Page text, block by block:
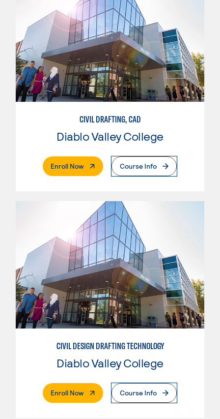
CIVIL DRAFTING, CAD
Diablo Valley College
Enroll Now. External PageCourse Info
CIVIL DESIGN DRAFTING TECHNOLOGY
Diablo Valley College
Enroll Now. External PageCourse Info